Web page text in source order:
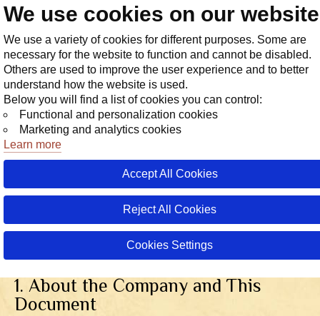
We use cookies on our
We use a variety of cookies for different purposes. Some are
necessary for the website to function and cannot be disabled.
Others are used to improve the user experience and to better
understand how the website is used.
Below you will find a list of cookies you can control:
Functional and personalization cookies
Marketing and analytics cookies
Learn more
Accept All Cookies
Reject All Cookies
Cookies Settings
Store
Privacy Policy
Version dated December 12,
1. About the Company and This
Document